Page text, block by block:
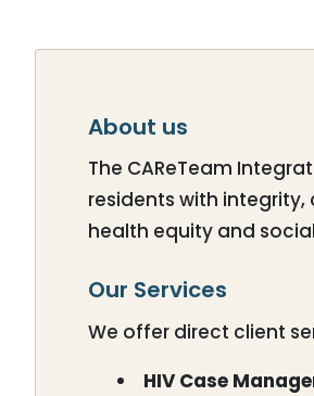
About us
The CAReTeam
residents with
health equity and
Our Services
We offer direct client
HIV Case